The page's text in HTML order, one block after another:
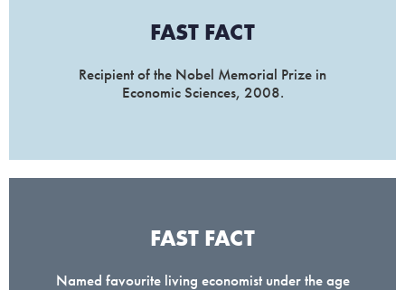
FAST FACT
Recipient of the Nobel Memorial Prize in
Economic Sciences, 2008.
FAST FACT
Named favourite living economist under the age